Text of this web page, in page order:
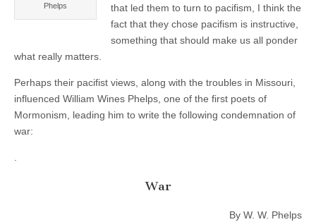
Phelps
that led them to turn to pacifism, I think the
fact that they chose pacifism is instructive,
something that should make us all ponder
what really matters.
Perhaps their pacifist views, along with the troubles in Missouri,
influenced William Wines Phelps, one of the first poets of
Mormonism, leading him to write the following condemnation of
war:
War
By W. W. Phelps